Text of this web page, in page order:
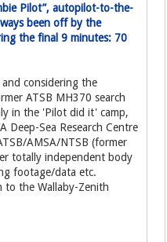
Pilot”, autopilot-to-the-
been off by the
the final 9 minutes: 70
considering the
ATSB MH370 search
in the 'Pilot did it' camp,
Deep-Sea Research Centre
AMSA/NTSB (former
totally independent body
footage/data etc.
the Wallaby-Zenith